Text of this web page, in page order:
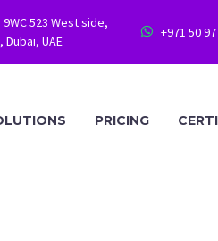
523 West side,
Dubai, UAE

 +971 50
PRICING